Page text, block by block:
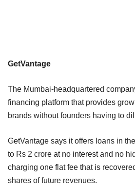
GetVantage
The Mumbai-headquartered
financing platform that provides
brands without founders having to
GetVantage says it offers loans in
to Rs 2 crore at no interest and no
charging one flat fee that is
shares of future revenues.